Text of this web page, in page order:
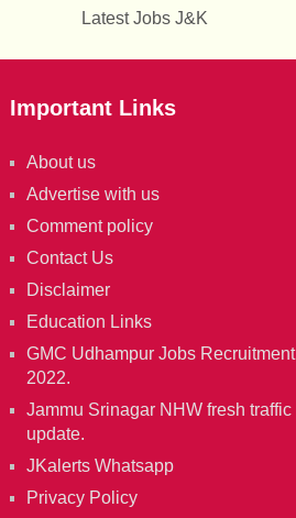
Latest Jobs J&K
Important Links
About us
Advertise with us
Comment policy
Contact Us
Disclaimer
Education Links
GMC Udhampur Jobs Recruitment
2022.
Jammu Srinagar NHW fresh traffic
update.
JKalerts Whatsapp
Privacy Policy